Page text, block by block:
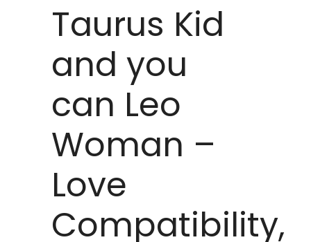
Taurus Kid
and you
can Leo
Woman –
Love
Compatibility,